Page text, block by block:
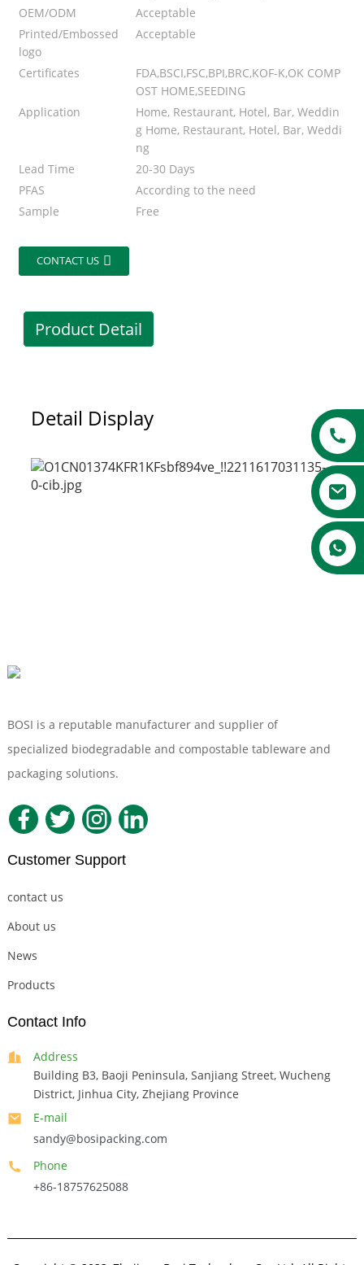
OEM/ODM
Acceptable
Printed/Embossed
logo
Acceptable
Certificates
FDA,BSCI,FSC,BPI,BRC,KOF-K,OK COMP
OST HOME,SEEDING
Application
Home, Restaurant, Hotel, Bar, Weddin
g Home, Restaurant, Hotel, Bar, Weddi
ng
Lead Time
20-30 Days
PFAS
According to the need
Sample
Free
CONTACT US
Product Detail
Detail Display
BOSI is a reputable manufacturer and supplier of
specialized biodegradable and compostable tableware and
packaging solutions.
Customer Support
contact us
About us
News
Products
Contact Info
Address
Building B3, Baoji Peninsula, Sanjiang Street, Wucheng
District, Jinhua City, Zhejiang Province
E-mail
sandy@bosipacking.com
Phone
+86-18757625088